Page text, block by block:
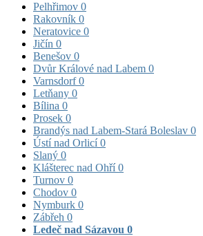
Pelhřimov 0
Rakovník 0
Neratovice 0
Jičín 0
Benešov 0
Dvůr Králové nad Labem 0
Varnsdorf0
Letňany 0
Bílina 0
Prosek 0
Brandýs nad Labem-Stará Boleslav 0
Ústí nad Orlicí0
Slaný 0
Klášterec nad Ohří0
Turnov 0
Chodov 0
Nymburk 0
Zábřeh 0
Ledeč nad Sázavou 0